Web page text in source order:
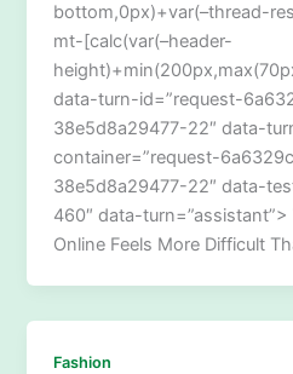
bottom,0px)+var(–thread-
mt-[calc(var(–header-
data-turn-id=”request-
38e5d8a29477-22″ data-
container=”request-
38e5d8a29477-22″ data-
460″ data-
Online Feels More Difficult
Fashion